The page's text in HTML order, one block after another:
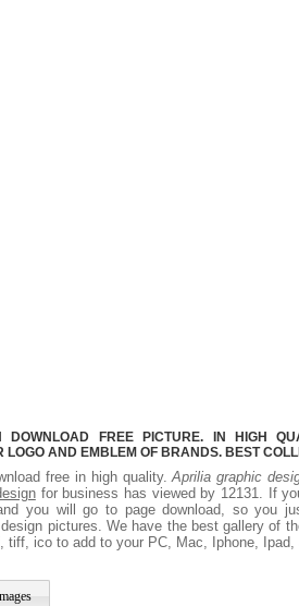
DOWNLOAD FREE PICTURE. IN HIGH
LOGO AND EMBLEM OF BRANDS. BEST
free in high quality.Aprilia graphic
for business has viewed by 12131. If
you will go to page download, so you
pictures. We have the best gallery of
tiff, ico to add to your PC, Mac, Iphone, Ipad,